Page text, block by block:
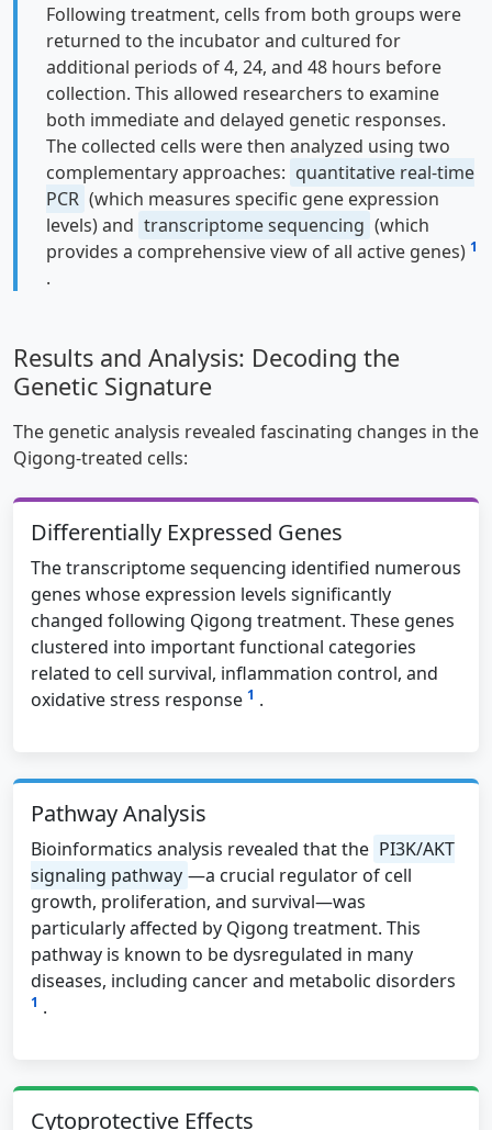
Following treatment, cells from both groups were
returned to the incubator and cultured for
additional periods of 4, 24, and 48 hours before
collection. This allowed researchers to examine
both immediate and delayed genetic responses.
The collected cells were then analyzed using two
complementary approaches: quantitative real-time
PCR (which measures specific gene expression
levels) and transcriptome sequencing (which
provides a comprehensive view of all active genes) 1
.
Results and Analysis: Decoding the
Genetic Signature
The genetic analysis revealed fascinating changes in the
Qigong-treated cells:
Differentially Expressed Genes
The transcriptome sequencing identified numerous
genes whose expression levels significantly
changed following Qigong treatment. These genes
clustered into important functional categories
related to cell survival, inflammation control, and
oxidative stress response 1 .
Pathway Analysis
Bioinformatics analysis revealed that the PI3K/AKT
signaling pathway —a crucial regulator of cell
growth, proliferation, and survival—was
particularly affected by Qigong treatment. This
pathway is known to be dysregulated in many
diseases, including cancer and metabolic disorders
1 .
Cytoprotective Effects